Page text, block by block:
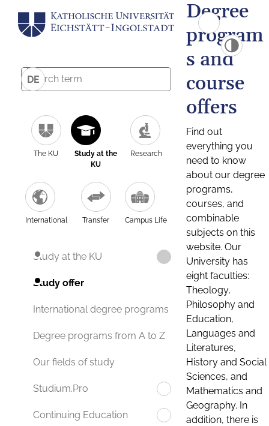
DE
The KU
Study at the
KU
Research
International Transfer Campus Life
Study at the KU
Study offer
International degree programs
Degree programs from A to Z
Our fields of study
Studium.Pro
Continuing Education
Degree
program
s and
course
offers
Find out
everything you
need to know
about our degree
programs,
courses, and
combinable
subjects on this
website. Our
University has
eight faculties:
Theology,
Philosophy and
Education,
Languages and
Literatures,
History and Social
Sciences, and
Mathematics and
Geography. In
addition, there is